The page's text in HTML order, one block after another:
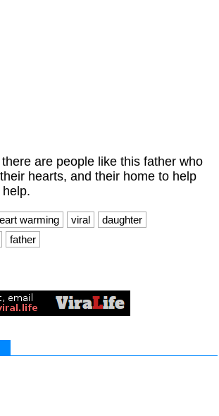
are people like this father who
hearts, and their home to help
warming viral
daughter
father